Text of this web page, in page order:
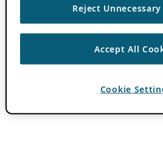
Reject
Accept All
Cookie